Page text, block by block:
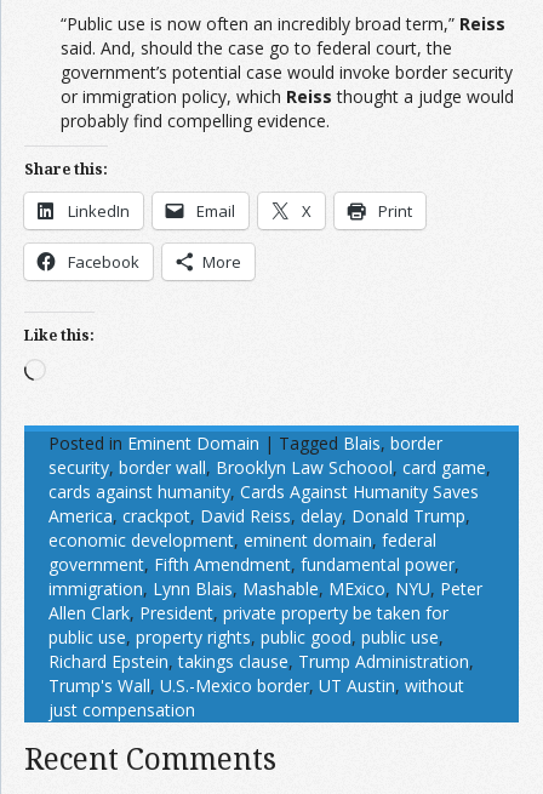
“Public use is now often an incredibly broad term,” Reiss
said. And, should the case go to federal court, the
government’s potential case would invoke border security
or immigration policy, which Reiss thought a judge would
probably find compelling evidence.
Share this:
LinkedIn Email X Print
Facebook More
Like this:
Loading…
Posted in Eminent Domain | Tagged Blais, border
security, border wall, Brooklyn Law Schoool, card game,
cards against humanity, Cards Against Humanity Saves
America, crackpot, David Reiss, delay, Donald Trump,
economic development, eminent domain, federal
government, Fifth Amendment, fundamental power,
immigration, Lynn Blais, Mashable, MExico, NYU, Peter
Allen Clark, President, private property be taken for
public use, property rights, public good, public use,
Richard Epstein,takings clause, Trump Administration,
Trump's Wall, U.S.-Mexico border, UT Austin, without
just compensation
Recent Comments